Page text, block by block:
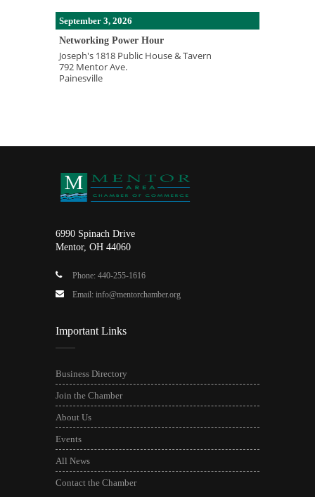
September 3, 2026
Networking Power Hour
Joseph's 1818 Public House & Tavern
792 Mentor Ave.
Painesville
6990 Spinach Drive
Mentor, OH 44060
Phone: 440-255-1616
Email: info@mentorchamber.org
Important Links
Business Directory
Join the Chamber
About Us
Events
All News
Contact the Chamber